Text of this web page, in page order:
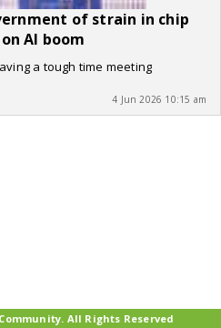
of strain in chip
AI boom
a tough time meeting
4 Jun 2026 10:15 am
All Rights Reserved